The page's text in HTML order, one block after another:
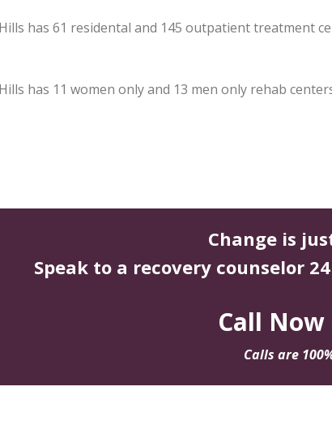
has 61 residental and 145 outpatient treatment
has 11 women only and 13 men only rehab
Change is
Speak to a recovery counselor
Call Now
Calls are